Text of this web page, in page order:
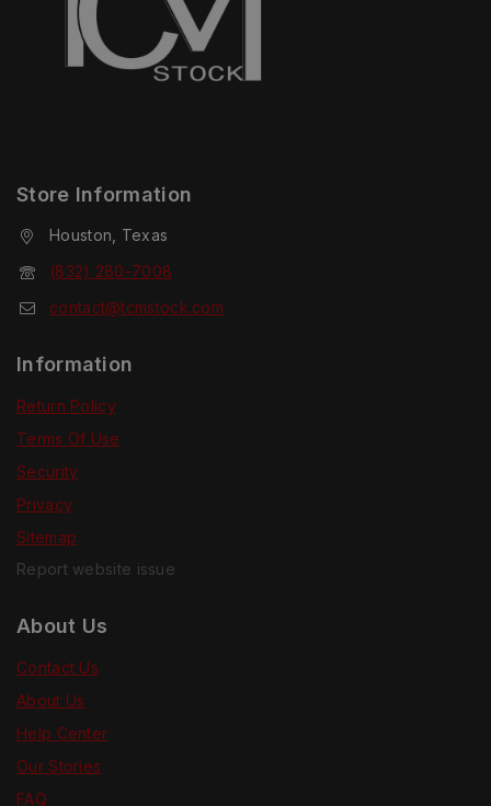
Store Information
Houston, Texas
(832) 280-7008
contact@tcmstock.com
Information
Return Policy
Terms Of Use
Security
Privacy
Sitemap
Report website issue
About Us
Contact Us
About Us
Help Center
Our Stories
FAQ